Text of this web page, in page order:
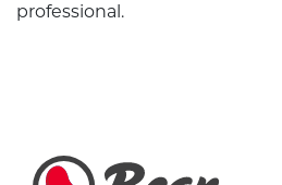
professional.